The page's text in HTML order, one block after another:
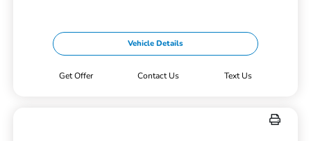
Vehicle Details
Get Offer Contact Us Text Us